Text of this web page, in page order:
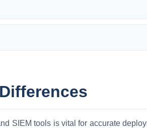
SIEM tools is vital for accurate